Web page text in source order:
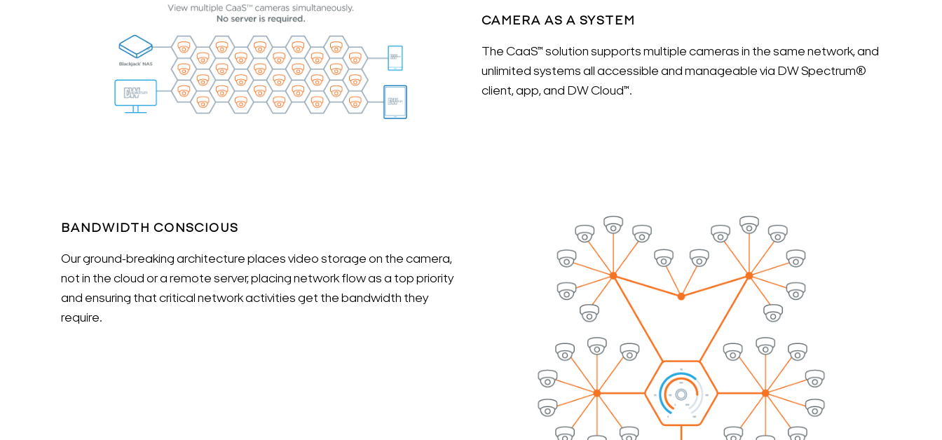
CAMERA AS A SYSTEM
The CaaS™ solution supports multiple cameras in the same network, and
unlimited systems all accessible and manageable via DW Spectrum®
client, app, and DW Cloud™.
BANDWIDTH CONSCIOUS
Our ground-breaking architecture places video storage on the camera,
not in the cloud or a remote server, placing network flow as a top priority
and ensuring that critical network activities get the bandwidth they
require.